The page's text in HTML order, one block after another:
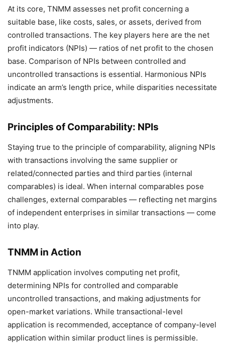
At its core, TNMM assesses net profit concerning a
suitable base, like costs, sales, or assets, derived from
controlled transactions. The key players here are the net
profit indicators (NPIs) — ratios of net profit to the chosen
base. Comparison of NPIs between controlled and
uncontrolled transactions is essential. Harmonious NPIs
indicate an arm’s length price, while disparities necessitate
adjustments.
Principles of Comparability: NPIs
Staying true to the principle of comparability, aligning NPIs
with transactions involving the same supplier or
related/connected parties and third parties (internal
comparables) is ideal. When internal comparables pose
challenges, external comparables — reflecting net margins
of independent enterprises in similar transactions — come
into play.
TNMM in Action
TNMM application involves computing net profit,
determining NPIs for controlled and comparable
uncontrolled transactions, and making adjustments for
open-market variations. While transactional-level
application is recommended, acceptance of company-level
application within similar product lines is permissible.